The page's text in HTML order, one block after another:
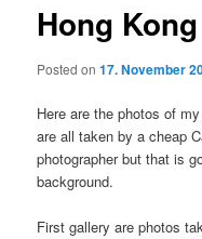
Hong Kong
Posted on17. November
Here are the photos of
are all taken by a cheap
photographer but that is
background.
First gallery are photos